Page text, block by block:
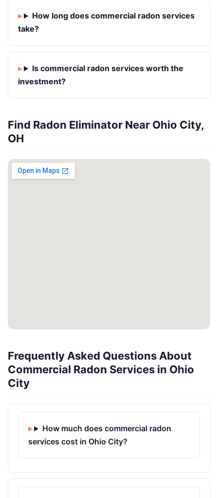
How long does commercial radon services
take?
Is commercial radon services worth the
investment?
Find Radon Eliminator Near Ohio City,
OH
Frequently Asked Questions About
Commercial Radon Services in Ohio
City
How much does commercial radon
services cost in Ohio City?